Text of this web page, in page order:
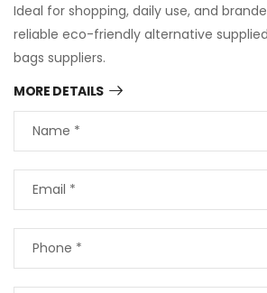
Ideal for shopping, daily use, and
reliable eco-friendly alternative
bags suppliers.
MORE DETAILS